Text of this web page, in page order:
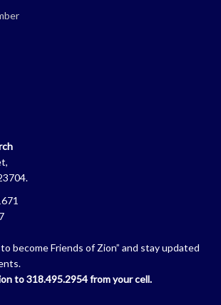
become Friends of Zion” and stay updated
to 318.495.2954 from your cell.